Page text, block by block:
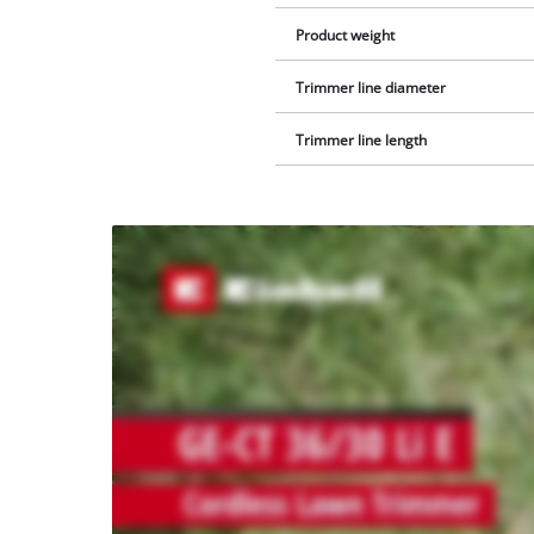
Product weight
Trimmer line diameter
Trimmer line length
need
consent
to load
the
Youtube
service!
This